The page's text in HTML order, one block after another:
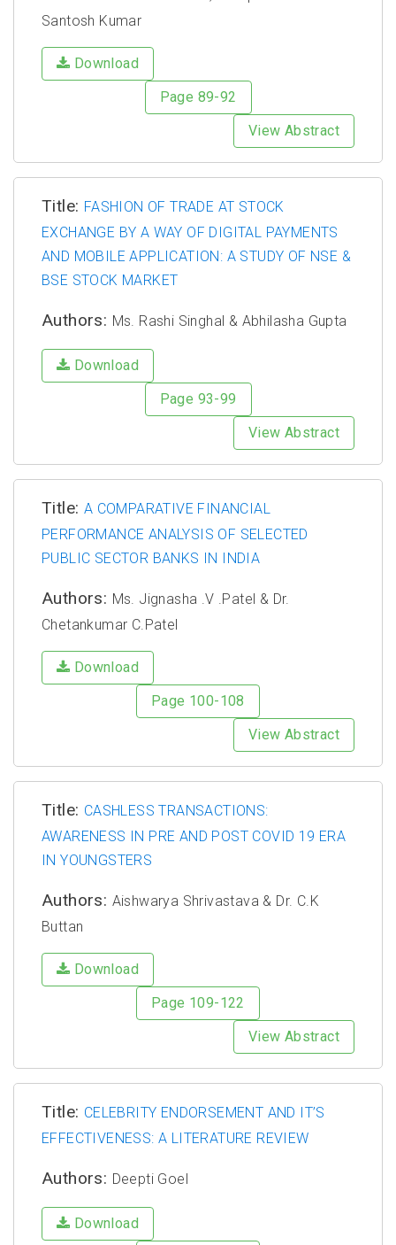
Santosh Kumar
Download
Page 89-92
View Abstract
Title: FASHION OF TRADE AT STOCK
EXCHANGE BY A WAY OF DIGITAL PAYMENTS
AND MOBILE APPLICATION: A STUDY OF NSE &
BSE STOCK MARKET
Authors: Ms. Rashi Singhal & Abhilasha Gupta
Download
Page 93-99
View Abstract
Title: A COMPARATIVE FINANCIAL
PERFORMANCE ANALYSIS OF SELECTED
PUBLIC SECTOR BANKS IN INDIA
Authors: Ms. Jignasha .V .Patel & Dr.
Chetankumar C.Patel
Download
Page 100-108
View Abstract
Title: CASHLESS TRANSACTIONS:
AWARENESS IN PRE AND POST COVID 19 ERA
IN YOUNGSTERS
Authors: Aishwarya Shrivastava & Dr. C.K
Buttan
Download
Page 109-122
View Abstract
Title: CELEBRITY ENDORSEMENT AND IT’S
EFFECTIVENESS: A LITERATURE REVIEW
Authors: Deepti Goel
Download